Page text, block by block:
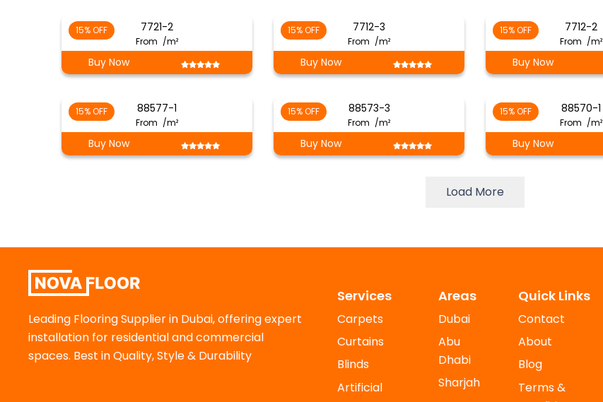
15% OFF 7721-2
From /m²
Buy Now
15% OFF 7712-3
From /m²
Buy Now
15% OFF 7712-2
From /m²
Buy Now
15% OFF 88577-1
From /m²
Buy Now
15% OFF 88573-3
From /m²
Buy Now
15% OFF 88570-1
From /m²
Buy Now
Load More
Leading Flooring Supplier in Dubai, offering expert
installation for residential and commercial
spaces. Best in Quality, Style & Durability
Services
Carpets
Curtains
Blinds
Artificial
Areas
Dubai
Abu
Dhabi
Sharjah
Quick Links
Contact
About
Blog
Terms &